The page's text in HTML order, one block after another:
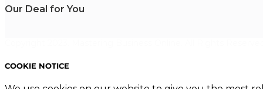
Our Deal for You
COOKIE NOTICE